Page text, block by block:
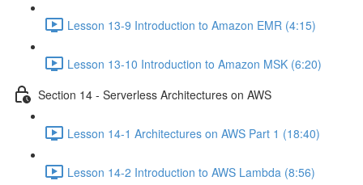
Lesson 13-9 Introduction to Amazon EMR (4:15)
Lesson 13-10 Introduction to Amazon MSK (6:20)
Section 14 - Serverless Architectures on AWS
Lesson 14-1 Architectures on AWS Part 1 (18:40)
Lesson 14-2 Introduction to AWS Lambda (8:56)